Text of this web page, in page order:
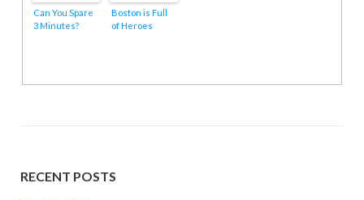
Can You Spare
3 Minutes?
Boston is Full
of Heroes
RECENT POSTS